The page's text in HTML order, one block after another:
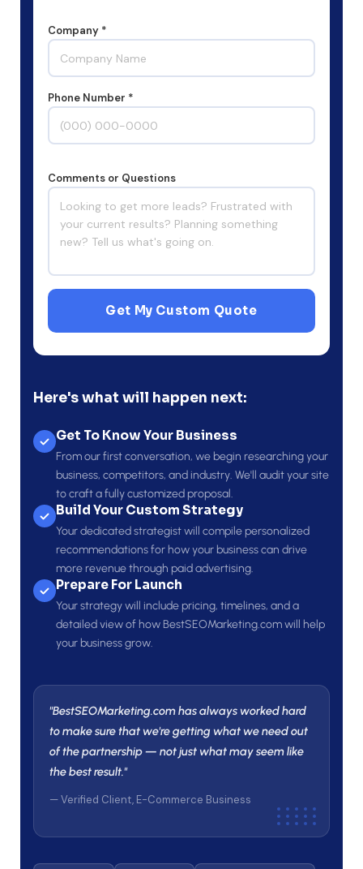
Company *
Phone Number *
Comments or Questions
Get My Custom Quote
Here's what will happen next:
Get To Know Your Business
From our first conversation, we begin researching your
business, competitors, and industry. We'll audit your site
to craft a fully customized proposal.
Build Your Custom Strategy
Your dedicated strategist will compile personalized
recommendations for how your business can drive
more revenue through paid advertising.
Prepare For Launch
Your strategy will include pricing, timelines, and a
detailed view of how BestSEOMarketing.com will help
your business grow.
"BestSEOMarketing.com has always worked hard
to make sure that we're getting what we need out
of the partnership — not just what may seem like
the best result."
— Verified Client, E-Commerce Business